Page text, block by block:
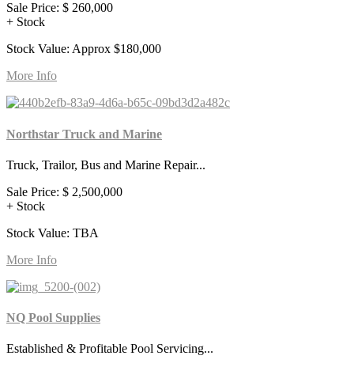
Sale Price: $ 260,000
+ Stock
Stock Value: Approx $180,000
More Info
Northstar Truck and Marine
Truck, Trailor, Bus and Marine Repair...
Sale Price: $ 2,500,000
+ Stock
Stock Value: TBA
More Info
NQ Pool Supplies
Established & Profitable Pool Servicing...